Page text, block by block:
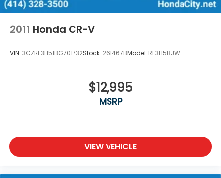
2011 Honda CR-V
VIN: 3CZRE3H51BG701732Stock: 261467BModel: RE3H5BJW
$12,995
MSRP
VIEW VEHICLE